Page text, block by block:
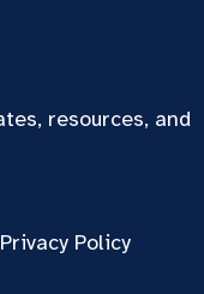
resources, and
Privacy Policy